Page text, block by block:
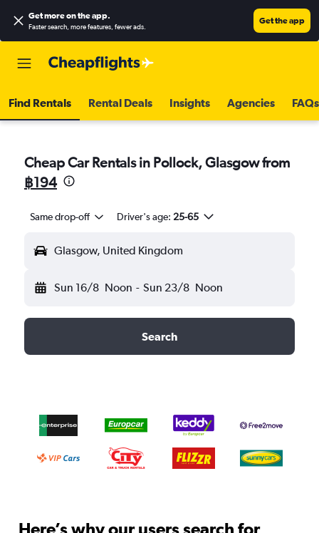
Get more on the app.
Faster search, more features, fewer ads.
Get the app
Find Rentals Rental Deals Insights Agencies FAQs
Cheap Car Rentals in Pollock, Glasgow from
฿194
Same drop-off Driver's age: 25-65
Glasgow, United Kingdom
Sun 16/8 Noon - Sun 23/8 Noon
Search
Here’s why our users search for